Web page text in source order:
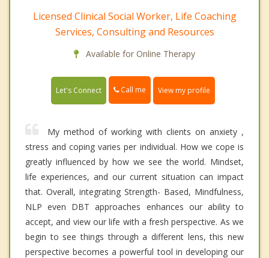
Licensed Clinical Social Worker, Life Coaching
Services, Consulting and Resources
Available for Online Therapy
Let's Connect Call me View my profile
My method of working with clients on anxiety ,
stress and coping varies per individual. How we cope is
greatly influenced by how we see the world. Mindset,
life experiences, and our current situation can impact
that. Overall, integrating Strength- Based, Mindfulness,
NLP even DBT approaches enhances our ability to
accept, and view our life with a fresh perspective. As we
begin to see things through a different lens, this new
perspective becomes a powerful tool in developing our